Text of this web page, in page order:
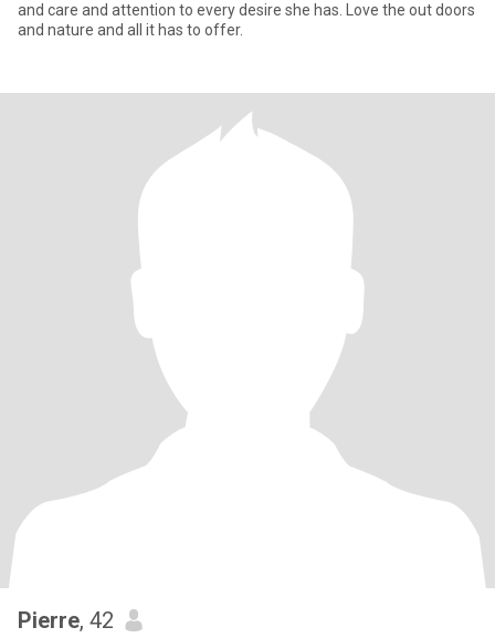
and care and attention to every desire she has. Love the out doors
and nature and all it has to offer.
Pierre, 42